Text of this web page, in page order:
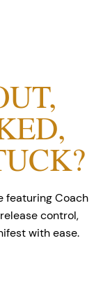
featuring Coach
control,
with ease.